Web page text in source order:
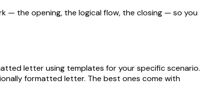
— the opening, the logical flow, the closing — so you
letter using templates for your specific scenario.
formatted letter. The best ones come with